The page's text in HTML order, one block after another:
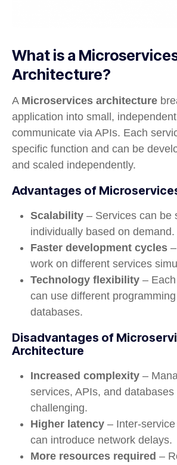
What is a
Architecture?
A Microservices architecture
application into small,
communicate via APIs. Each
specific function and can be
and scaled independently.
Advantages of
Scalability– Services can be
individually based on demand.
Faster development cycles–
work on different services
Technology flexibility– Each
can use different
databases.
Disadvantages of
Architecture
Increased complexity–
services, APIs, and databases
challenging.
Higher latency– Inter-service
can introduce network delays.
More resources required –